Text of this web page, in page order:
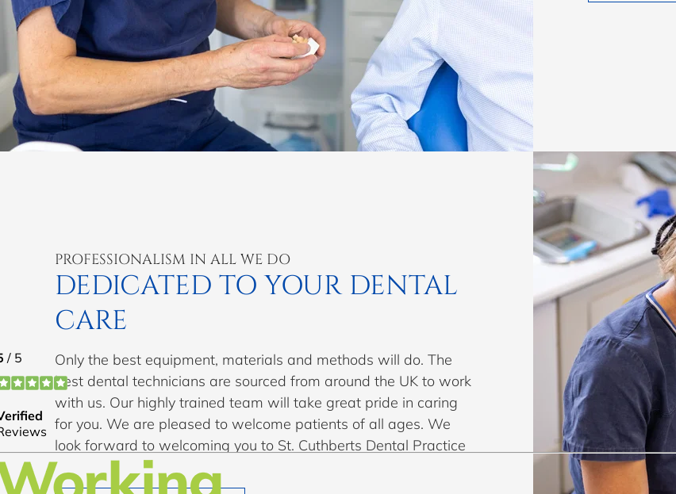
PROFESSIONALISM IN ALL WE DO
DEDICATED TO YOUR DENTAL
CARE
Only the best equipment, materials and methods will do. The
best dental technicians are sourced from around the UK to work
with us. Our highly trained team will take great pride in caring
for you. We are pleased to welcome patients of all ages. We
look forward to welcoming you to St. Cuthberts Dental Practice